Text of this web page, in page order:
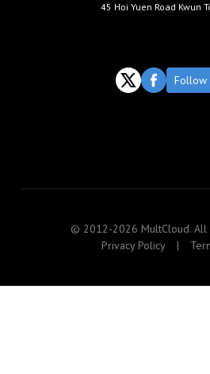
45 Hoi Yuen Road Kwun
Follow
© 2012-2026 MultCloud. All
Privacy Policy
|